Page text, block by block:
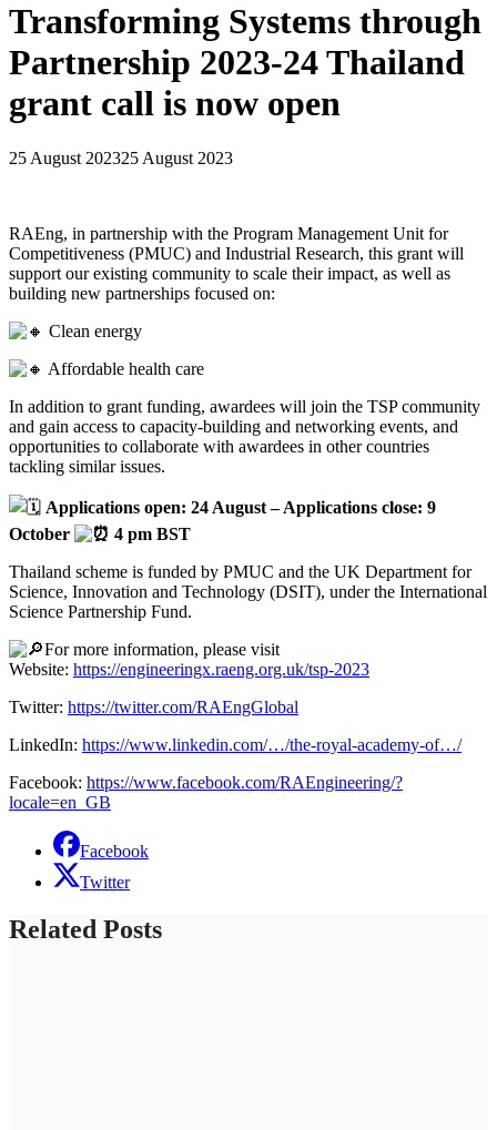
Transforming Systems through
Partnership 2023-24 Thailand
grant call is now open
25 August 202325 August 2023
RAEng, in partnership with the Program Management Unit for
Competitiveness (PMUC) and Industrial Research, this grant will
support our existing community to scale their impact, as well as
building new partnerships focused on:
Clean energy
Affordable health care
In addition to grant funding, awardees will join the TSP community
and gain access to capacity-building and networking events, and
opportunities to collaborate with awardees in other countries
tackling similar issues.
Applications open: 24 August – Applications close: 9
October
4 pm BST
Thailand scheme is funded by PMUC and the UK Department for
Science, Innovation and Technology (DSIT), under the International
Science Partnership Fund.
For more information, please visit
Website: https://engineeringx.raeng.org.uk/tsp-2023
Twitter: https://twitter.com/RAEngGlobal
LinkedIn: https://www.linkedin.com/…/the-royal-academy-of…/
Facebook: https://www.facebook.com/RAEngineering/?
locale=en_GB
Facebook
Twitter
Related Posts